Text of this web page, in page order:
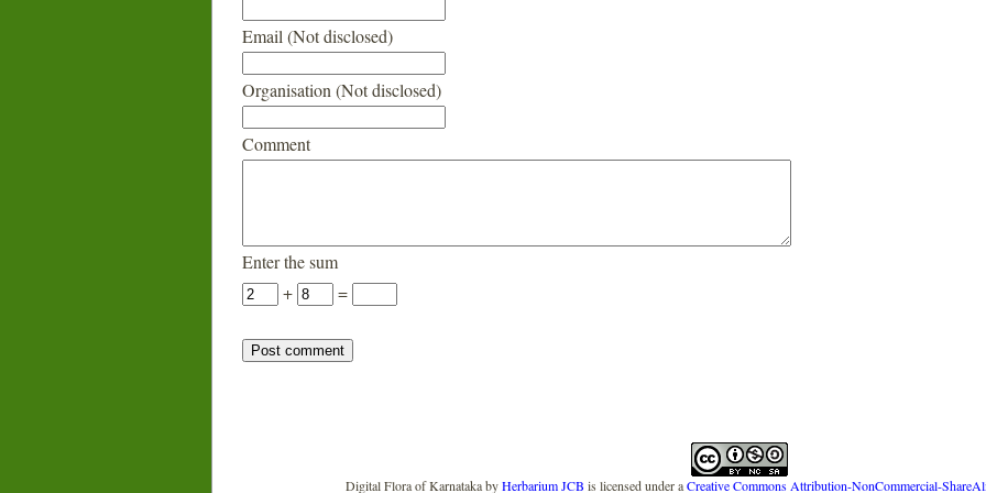
Email (Not disclosed)
Organisation (Not disclosed)
Comment
Enter the sum
+
=
Digital Flora of KarnatakabyHerbarium JCB is licensed under aCreative Commons Attribution-NonCommercial-